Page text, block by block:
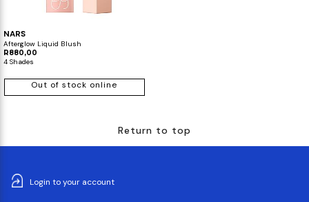
NARS
Afterglow Liquid Blush
R880,00
4 Shades
Out of stock online
Return to top
Login to your account